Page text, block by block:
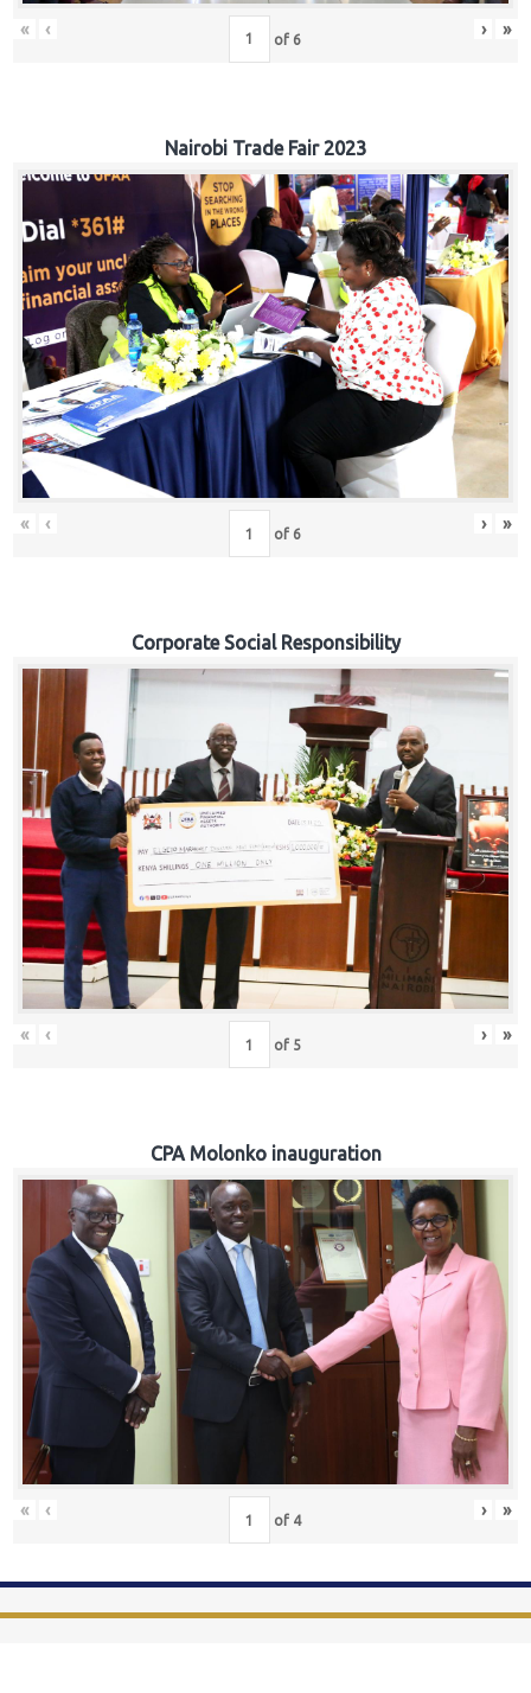
« ‹ of 6 › »
Nairobi Trade Fair 2023
« ‹ of 6 › »
Corporate Social Responsibility
« ‹ of 5 › »
CPA Molonko inauguration
« ‹ of 4 › »